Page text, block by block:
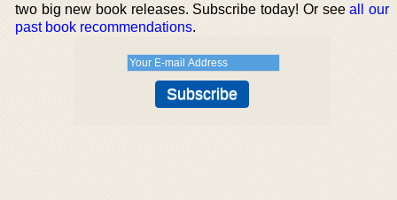
two big new book releases. Subscribe today! Or seeall our
past book recommendations.